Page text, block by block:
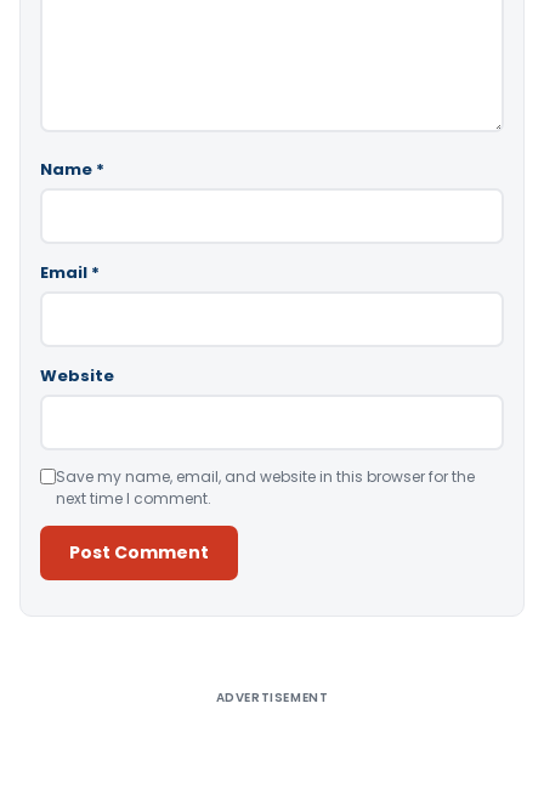
Name *
Email *
Website
Save my name, email, and website in this browser for the
next time I comment.
ADVERTISEMENT